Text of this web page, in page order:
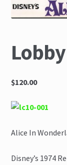
$120.00
Alice In
Disney’s 1974